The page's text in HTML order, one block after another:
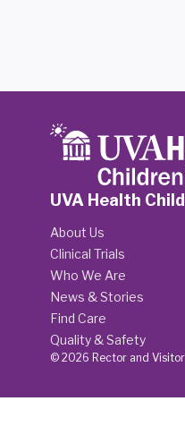
UVA Health
About Us
Clinical Trials
Who We Are
News & Stories
Find Care
Quality & Safety
© 2026 Rector and